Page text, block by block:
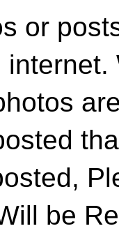
or
be